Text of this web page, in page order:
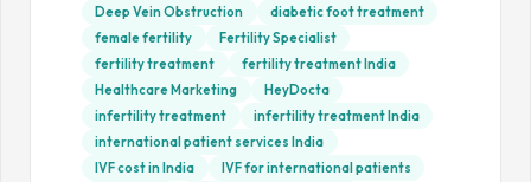
Deep Vein Obstruction
diabetic foot treatment
female fertility
Fertility Specialist
fertility treatment
fertility treatment India
Healthcare Marketing
HeyDocta
infertility treatment
infertility treatment India
international patient services India
IVF cost in India
IVF for international patients